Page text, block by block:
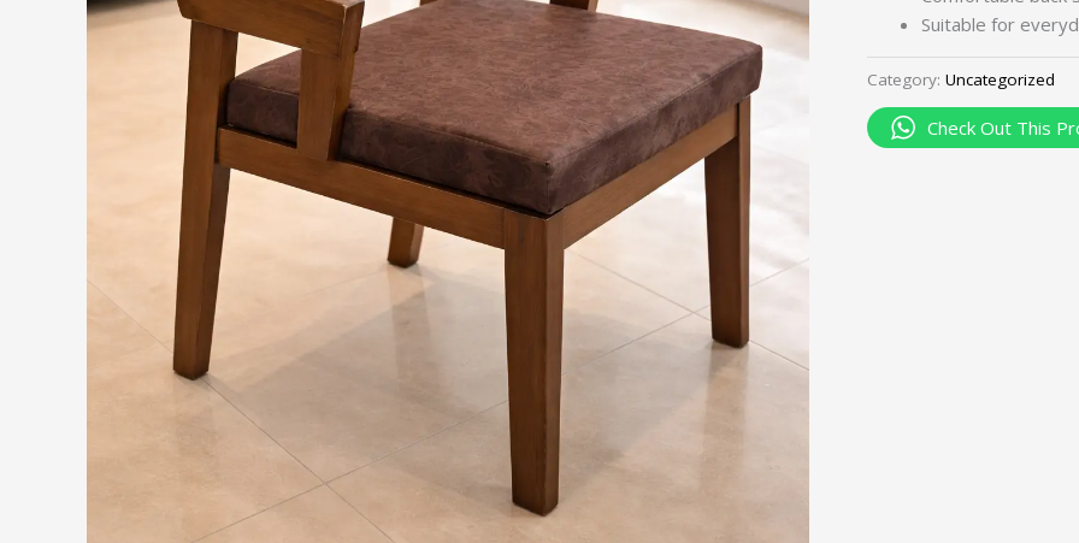
Suitable for
Category: Uncategorized
Check Out This